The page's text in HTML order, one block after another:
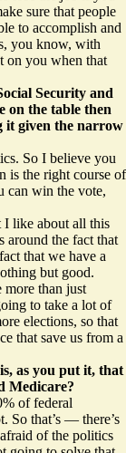
sure that people
to accomplish and
you know, with
on you when that
Security and
on the table then
it given the narrow
So I believe you
is the right course of
can win the vote,
I like about all this
around the fact that
that we have a
but good.
more than just
to take a lot of
elections, so that
that save us from a
as you put it, that
Medicare?
of federal
So that’s — there’s
of the politics